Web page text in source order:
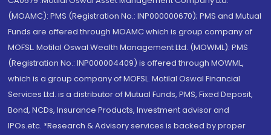
(MOAMC): PMS (Registration No.: INP000000670); PMS and Mutual
Funds are offered through MOAMC which is group company of
MOFSL. Motilal Oswal Wealth Management Ltd. (MOWML): PMS
(Registration No.: INP000004409) is offered through MOWML,
which is a group company of MOFSL. Motilal Oswal Financial
Services Ltd. is a distributor of Mutual Funds, PMS, Fixed Deposit,
Bond, NCDs, Insurance Products, Investment advisor and
IPOs.etc. *Research & Advisory services is backed by proper